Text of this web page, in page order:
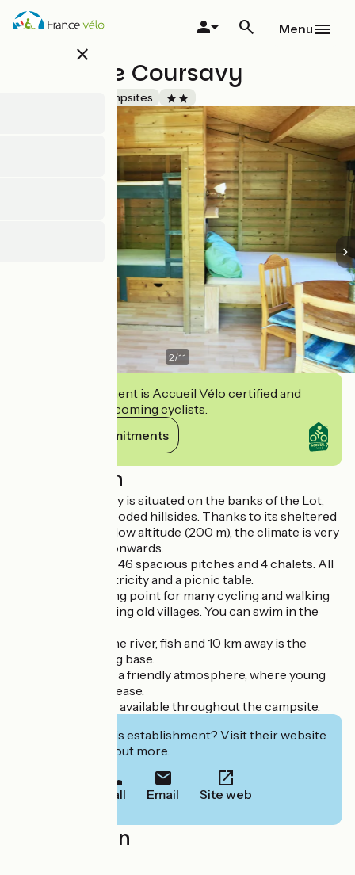
Skip
close
Menu
Campsite Coursavy
Campsites
2/11
This establishment is Accueil Vélo certified and
commits to welcoming cyclists.
View its commitments
Description
Camping Coursavy is situated on the banks of the Lot,
surrounded by wooded hillsides. Thanks to its sheltered
location and very low altitude (200 m), the climate is very
mild from spring onwards.
The campsite has 46 spacious pitches and 4 chalets. All
pitches have electricity and a picnic table.
It is an ideal starting point for many cycling and walking
routes, or for visiting old villages. You can swim in the
You can swim in the river, fish and 10 km away is the
Vieillevie canoeing base.
The campsite has a friendly atmosphere, where young
and old will feel at ease.
Free wifi access is available throughout the campsite.
Interested in this establishment? Visit their website
to book or find out more.
Call Email Site web
Localisation